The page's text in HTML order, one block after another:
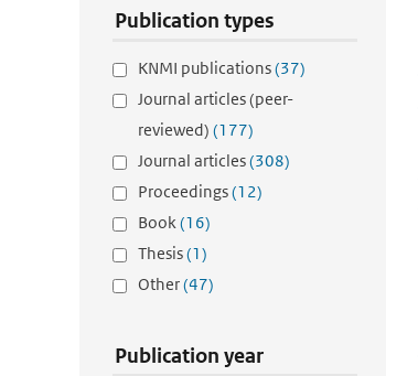
Publication types
KNMI publications(37)
Journal articles (peer-
reviewed) (177)
Journal articles(308)
Proceedings(12)
Book(16)
Thesis(1)
Other(47)
Publication year